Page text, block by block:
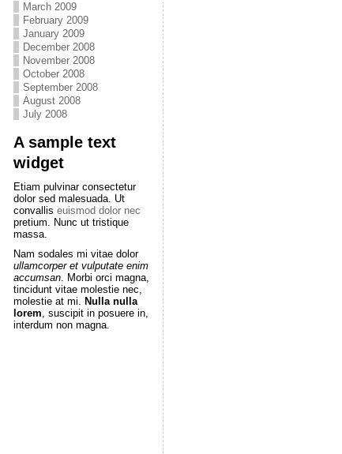
March 2009
February 2009
January 2009
December 2008
November 2008
October 2008
September 2008
August 2008
July 2008
A sample text
widget
Etiam pulvinar consectetur
dolor sed malesuada. Ut
convallis euismod dolor nec
pretium. Nunc ut tristique
massa.
Nam sodales mi vitae dolor
ullamcorper et vulputate enim
accumsan. Morbi orci magna,
tincidunt vitae molestie nec,
molestie at mi. Nulla nulla
lorem, suscipit in posuere in,
interdum non magna.